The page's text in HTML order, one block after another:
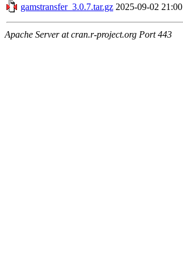
gamstransfer_3.0.7.tar.gz 2025-09-02 21:00
Apache Server at cran.r-project.org Port 443